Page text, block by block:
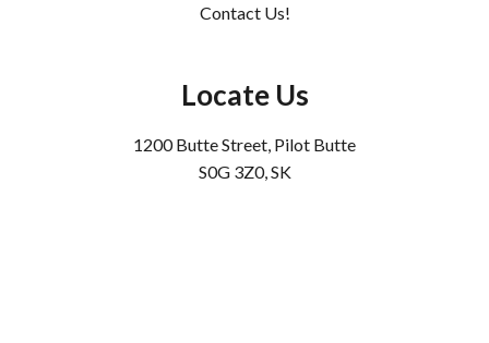
Contact Us!
Locate Us
1200 Butte Street, Pilot Butte
S0G 3Z0, SK